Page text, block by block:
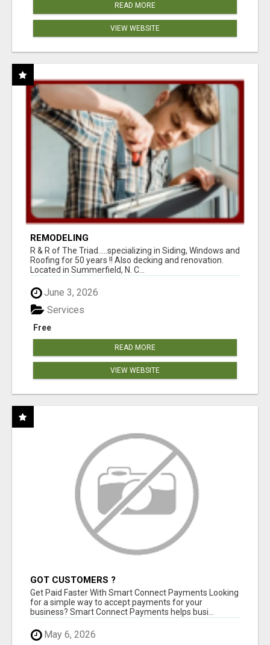
READ MORE
VIEW WEBSITE
REMODELING
R & R of The Triad.....specializing in Siding, Windows and
Roofing for 50 years !! Also decking and renovation.
Located in Summerfield, N. C...
June 3, 2026
Free
Services
READ MORE
VIEW WEBSITE
GOT CUSTOMERS ?
Get Paid Faster With Smart Connect Payments Looking
for a simple way to accept payments for your
business? Smart Connect Payments helps busi...
May 6, 2026